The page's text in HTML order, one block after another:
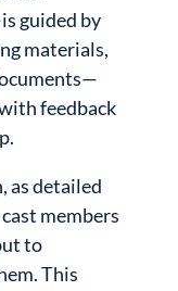
guided by
materials,
feedback
as detailed
members
to
This